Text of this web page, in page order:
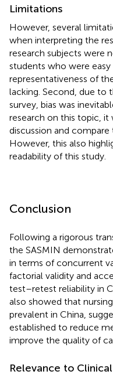
Limitations
However, several
when interpreting the
research subjects were
students who were
representativeness of
lacking. Second, due to
survey, bias was
research on this topic,
discussion and compare
However, this also
readability of this study.
Conclusion
Following a rigorous
the SASMIN
in terms of concurrent
factorial validity and
test–retest reliability in
also showed that
prevalent in China,
established to reduce
improve the quality of
Relevance to